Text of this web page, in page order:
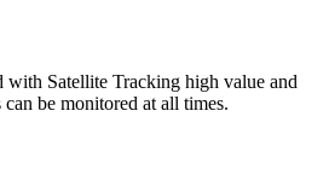
Satellite Tracking high value and
be monitored at all times.